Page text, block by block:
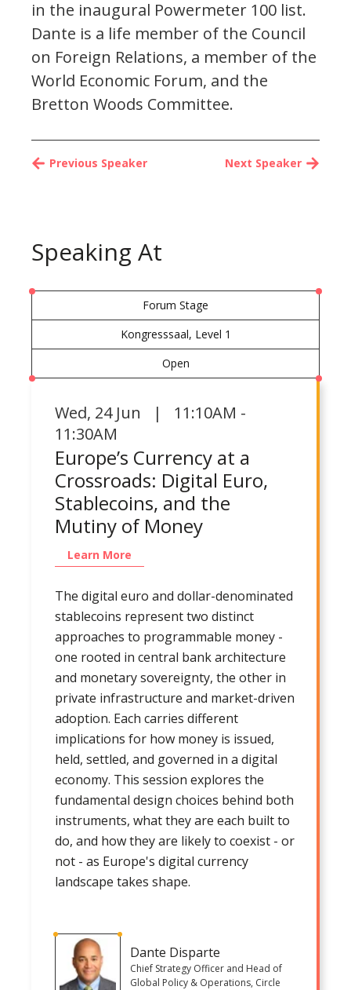
in the inaugural Powermeter 100 list.
Dante is a life member of the Council
on Foreign Relations, a member of the
World Economic Forum, and the
Bretton Woods Committee.
Next Speaker
Previous Speaker
Speaking At
Forum Stage
Kongresssaal, Level 1
Open
Wed, 24 Jun | 11:10AM -
11:30AM
Europe’s Currency at a
Crossroads: Digital Euro,
Stablecoins, and the
Mutiny of Money
Learn More
The digital euro and dollar-denominated
stablecoins represent two distinct
approaches to programmable money -
one rooted in central bank architecture
and monetary sovereignty, the other in
private infrastructure and market-driven
adoption. Each carries different
implications for how money is issued,
held, settled, and governed in a digital
economy. This session explores the
fundamental design choices behind both
instruments, what they are each built to
do, and how they are likely to coexist - or
not - as Europe's digital currency
landscape takes shape.
Dante Disparte
Chief Strategy Officer and Head of
Global Policy & Operations, Circle